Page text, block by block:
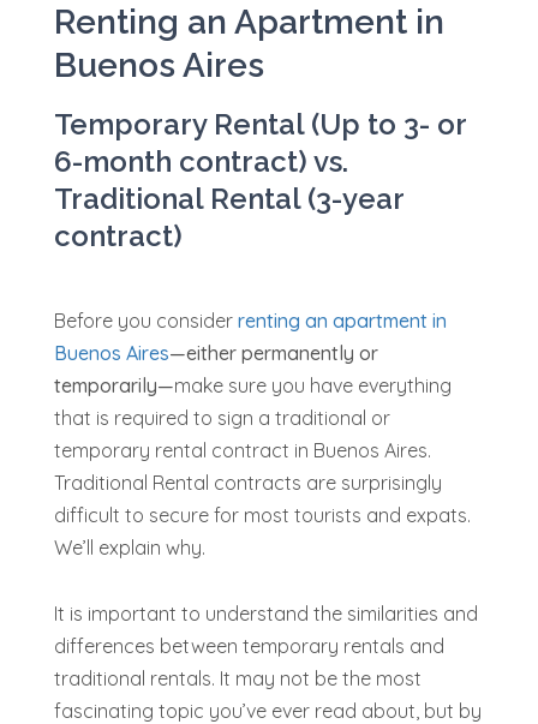
Renting an Apartment in
Buenos Aires
Temporary Rental (Up to 3- or
6-month contract) vs.
Traditional Rental (3-year
contract)
Before you consider renting an apartment in
Buenos Aires—either permanently or
temporarily—make sure you have everything
that is required to sign a traditional or
temporary rental contract in Buenos Aires.
Traditional Rental contracts are surprisingly
difficult to secure for most tourists and expats.
We’ll explain why.
It is important to understand the similarities and
differences between temporary rentals and
traditional rentals. It may not be the most
fascinating topic you’ve ever read about, but by